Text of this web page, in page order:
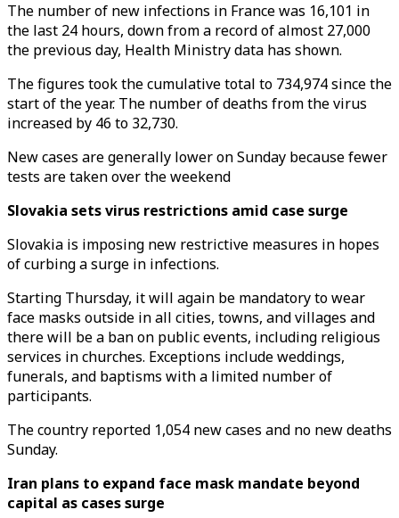
The number of new infections in France was 16,101 in
the last 24 hours, down from a record of almost 27,000
the previous day, Health Ministry data has shown.
The figures took the cumulative total to 734,974 since the
start of the year. The number of deaths from the virus
increased by 46 to 32,730.
New cases are generally lower on Sunday because fewer
tests are taken over the weekend
Slovakia sets virus restrictions amid case surge
Slovakia is imposing new restrictive measures in hopes
of curbing a surge in infections.
Starting Thursday, it will again be mandatory to wear
face masks outside in all cities, towns, and villages and
there will be a ban on public events, including religious
services in churches. Exceptions include weddings,
funerals, and baptisms with a limited number of
participants.
The country reported 1,054 new cases and no new deaths
Sunday.
Iran plans to expand face mask mandate beyond
capital as cases surge